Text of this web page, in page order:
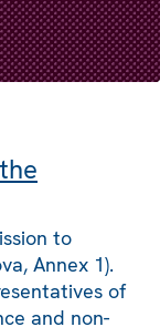
to
Annex 1).
of
and non-